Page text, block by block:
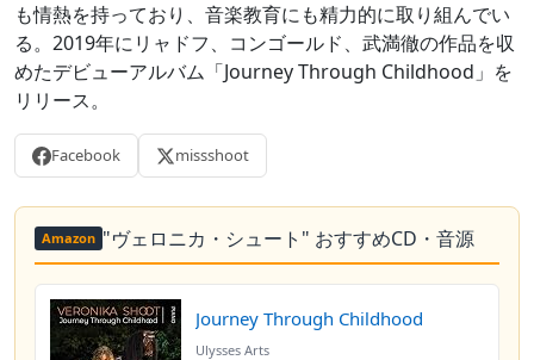
も情熱を持っており、音楽教育にも精力的に取り組んでい
る。2019年にリャドフ、コンゴールド、武満徹の作品を収
めたデビューアルバム「Journey Through Childhood」を
リリース。
Facebook missshoot
Amazon "ヴェロニカ・シュート" おすすめCD・音源
Journey Through Childhood
Ulysses Arts